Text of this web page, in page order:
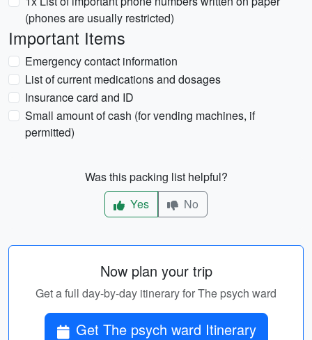
(phones are usually restricted)
Important Items
Emergency contact information
List of current medications and dosages
Insurance card and ID
Small amount of cash (for vending machines, if
permitted)
Was this packing list helpful?
Yes
No
Now plan your trip
Get a full day-by-day itinerary for The psych ward
Get The psych ward Itinerary